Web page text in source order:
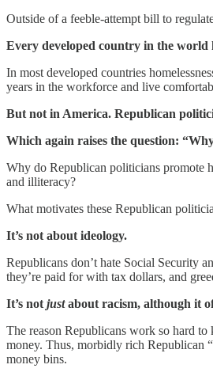
Outside of a feeble-attempt bill to
Every developed country in the world
In most developed countries
years in the workforce and live
But not in America. Republican
Which again raises the question:
Why do Republican politicians promote
and illiteracy?
What motivates these Republican
It’s not about ideology.
Republicans don’t hate Social Security
they’re paid for with tax dollars, and
It’s not justabout racism, although it
The reason Republicans work so hard
money. Thus, morbidly rich Republican
money bins.